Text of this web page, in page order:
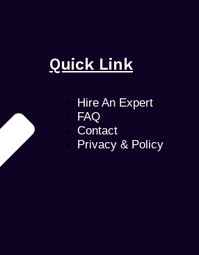
Quick Link
Hire An Expert
FAQ
Contact
Privacy & Policy